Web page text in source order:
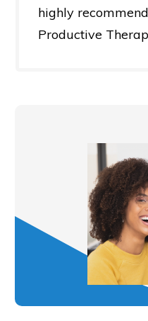
highly
Productive